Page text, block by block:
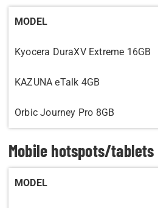
MODEL
Kyocera DuraXV Extreme 16GB
KAZUNA eTalk 4GB
Orbic Journey Pro 8GB
Mobile hotspots/tablets
MODEL